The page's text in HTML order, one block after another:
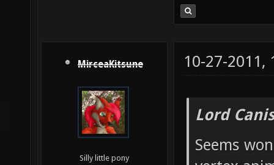
MirceaKitsune
Silly little pony
10-27-2011,
Lord
Seems